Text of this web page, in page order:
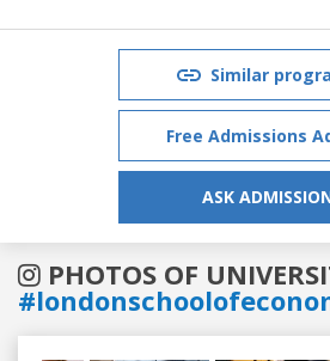
Similar
Free Admissions
ASK
PHOTOS OF